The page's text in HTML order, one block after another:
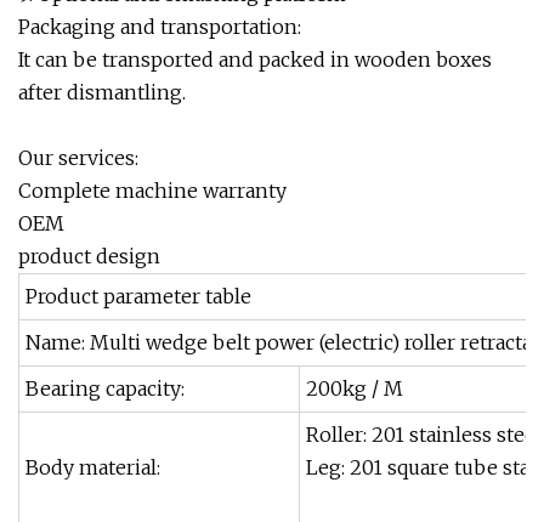
Packaging and transportation:
It can be transported and packed in wooden boxes
after dismantling.
Our services:
Complete machine warranty
OEM
product design
Product parameter table
Name: Multi wedge belt power (electric) roller
Bearing capacity:
200kg / M
Body material:
Roller: 201 stainless steel
Leg: 201 square tube